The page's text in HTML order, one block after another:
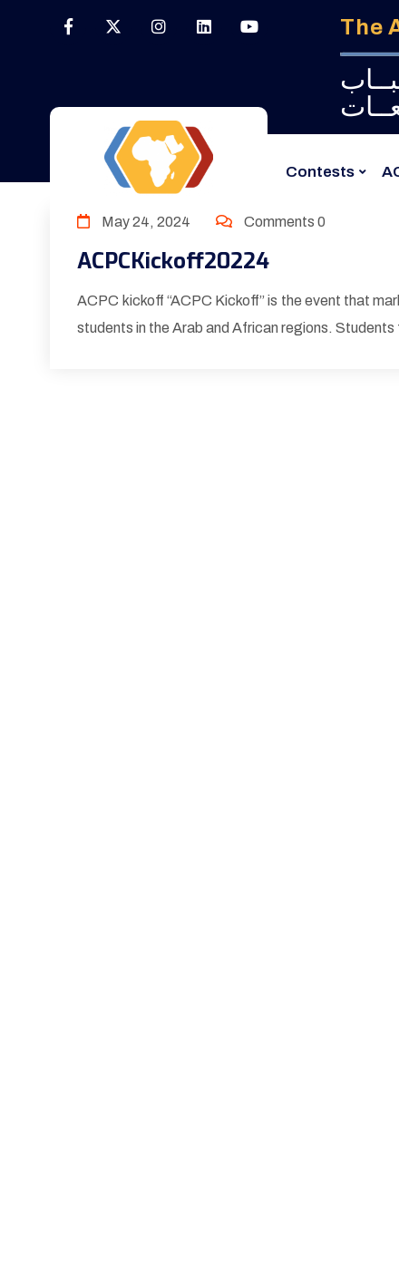
The
Contests
May 24, 2024 Comments 0
ACPCKickoff20224
ACPC kickoff “ACPC Kickoff” is the event that
students in the Arab and African regions.